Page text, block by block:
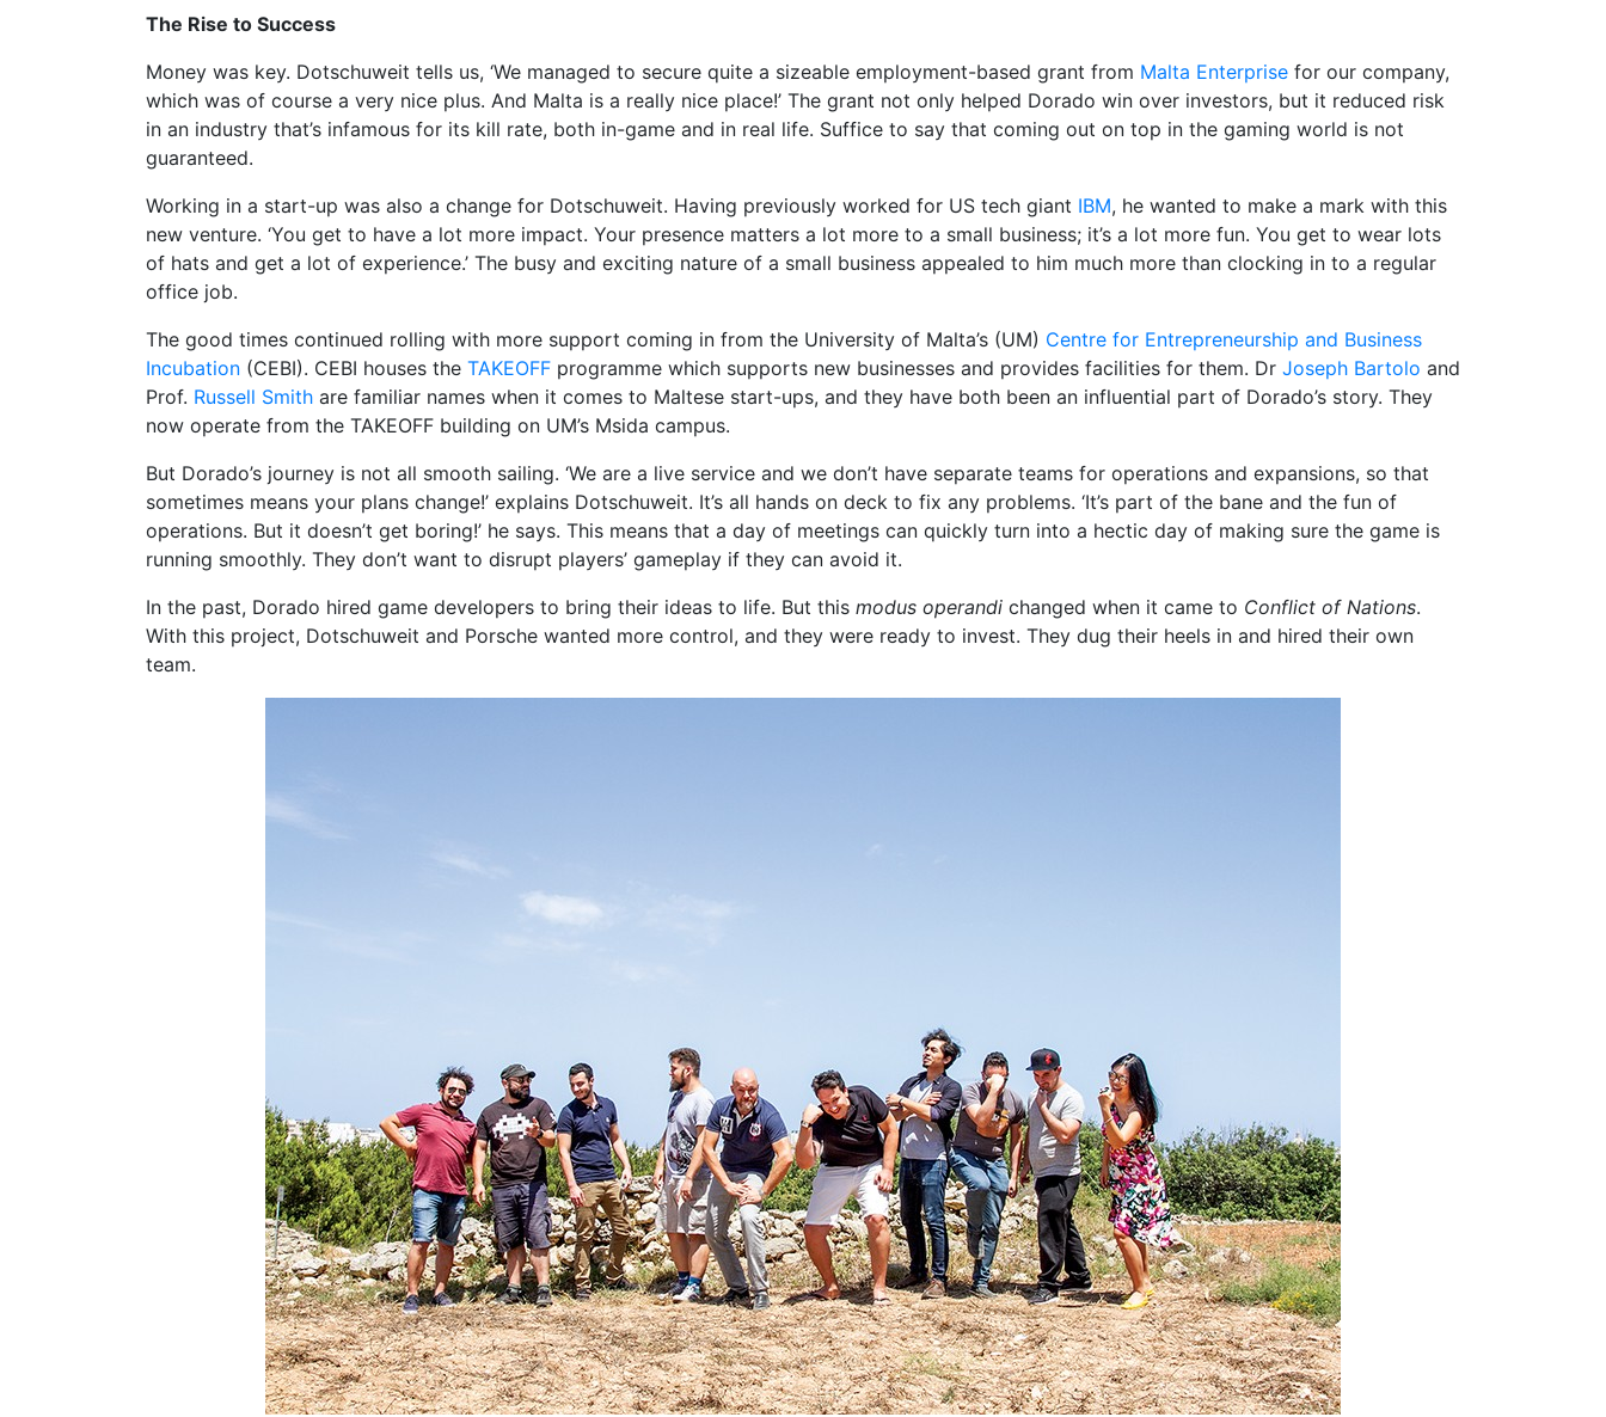
The Rise to Success
Money was key. Dotschuweit tells us, ‘We managed to secure quite a sizeable employment-based grant from Malta Enterprise for our company,
which was of course a very nice plus. And Malta is a really nice place!’ The grant not only helped Dorado win over investors, but it reduced risk
in an industry that’s infamous for its kill rate, both in-game and in real life. Suffice to say that coming out on top in the gaming world is not
guaranteed.
Working in a start-up was also a change for Dotschuweit. Having previously worked for US tech giant IBM, he wanted to make a mark with this
new venture. ‘You get to have a lot more impact. Your presence matters a lot more to a small business; it’s a lot more fun. You get to wear lots
of hats and get a lot of experience.’ The busy and exciting nature of a small business appealed to him much more than clocking in to a regular
office job.
The good times continued rolling with more support coming in from the University of Malta’s (UM) Centre for Entrepreneurship and Business
Incubation (CEBI). CEBI houses the TAKEOFF programme which supports new businesses and provides facilities for them. Dr Joseph Bartolo and
Prof. Russell Smith are familiar names when it comes to Maltese start-ups, and they have both been an influential part of Dorado’s story. They
now operate from the TAKEOFF building on UM’s Msida campus.
But Dorado’s journey is not all smooth sailing. ‘We are a live service and we don’t have separate teams for operations and expansions, so that
sometimes means your plans change!’ explains Dotschuweit. It’s all hands on deck to fix any problems. ‘It’s part of the bane and the fun of
operations. But it doesn’t get boring!’ he says. This means that a day of meetings can quickly turn into a hectic day of making sure the game is
running smoothly. They don’t want to disrupt players’ gameplay if they can avoid it.
In the past, Dorado hired game developers to bring their ideas to life. But this modus operandi changed when it came to Conflict of Nations.
With this project, Dotschuweit and Porsche wanted more control, and they were ready to invest. They dug their heels in and hired their own
team.